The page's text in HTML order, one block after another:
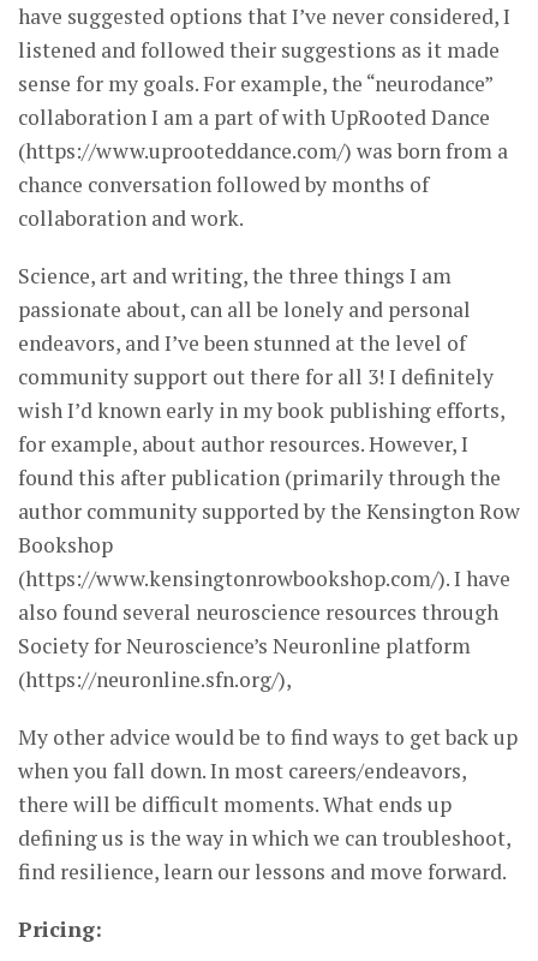
have suggested options that I’ve never considered, I
listened and followed their suggestions as it made
sense for my goals. For example, the “neurodance”
collaboration I am a part of with UpRooted Dance
(https://www.uprooteddance.com/) was born from a
chance conversation followed by months of
collaboration and work.
Science, art and writing, the three things I am
passionate about, can all be lonely and personal
endeavors, and I’ve been stunned at the level of
community support out there for all 3! I definitely
wish I’d known early in my book publishing efforts,
for example, about author resources. However, I
found this after publication (primarily through the
author community supported by the Kensington Row
Bookshop
(https://www.kensingtonrowbookshop.com/). I have
also found several neuroscience resources through
Society for Neuroscience’s Neuronline platform
(https://neuronline.sfn.org/),
My other advice would be to find ways to get back up
when you fall down. In most careers/endeavors,
there will be difficult moments. What ends up
defining us is the way in which we can troubleshoot,
find resilience, learn our lessons and move forward.
Pricing: